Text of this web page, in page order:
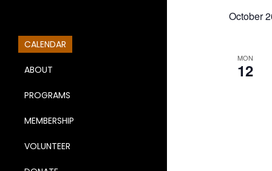
CALENDAR
ABOUT
PROGRAMS
MEMBERSHIP
VOLUNTEER
October
MON
12